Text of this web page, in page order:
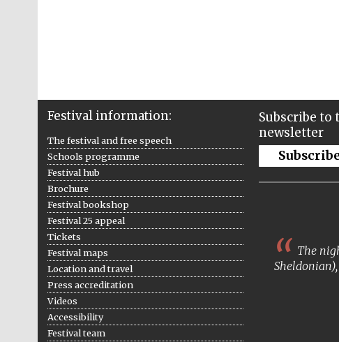
Festival information:
The festival and free speech
Schools programme
Festival hub
Brochure
Festival bookshop
Festival 25 appeal
Tickets
Festival maps
Location and travel
Press accreditation
Videos
Accessibility
Festival team
Subscribe to
newsletter
The